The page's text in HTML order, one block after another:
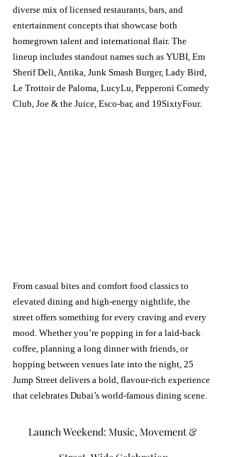
diverse mix of licensed restaurants, bars, and
entertainment concepts that showcase both
homegrown talent and international flair. The
lineup includes standout names such as YUBI, Em
Sherif Deli, Antika, Junk Smash Burger, Lady Bird,
Le Trottoir de Paloma, LucyLu, Pepperoni Comedy
Club, Joe & the Juice, Esco-bar, and 19SixtyFour.
From casual bites and comfort food classics to
elevated dining and high-energy nightlife, the
street offers something for every craving and every
mood. Whether you’re popping in for a laid-back
coffee, planning a long dinner with friends, or
hopping between venues late into the night, 25
Jump Street delivers a bold, flavour-rich experience
that celebrates Dubai’s world-famous dining scene.
Launch Weekend: Music, Movement &